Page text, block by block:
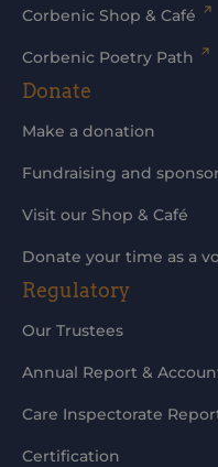
Corbenic Shop & Café
Corbenic Poetry Path
Donate
Make a donation
Fundraising and
Visit our Shop & Café
Donate your time as a
Regulatory
Our Trustees
Annual Report &
Care Inspectorate
Certification